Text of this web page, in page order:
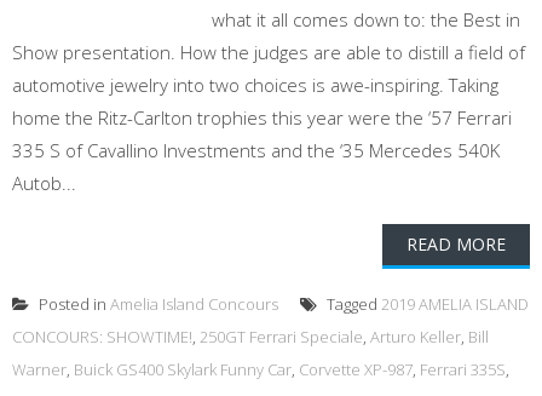
what it all comes down to: the Best in
Show presentation. How the judges are able to distill a field of
automotive jewelry into two choices is awe-inspiring. Taking
home the Ritz-Carlton trophies this year were the ‘57 Ferrari
335 S of Cavallino Investments and the ‘35 Mercedes 540K
Autob...
READ MORE
Posted in Amelia Island Concours Tagged 2019 AMELIA ISLAND
CONCOURS: SHOWTIME!, 250GT Ferrari Speciale, Arturo Keller, Bill
Warner, Buick GS400 Skylark Funny Car, Corvette XP-987, Ferrari 335S,